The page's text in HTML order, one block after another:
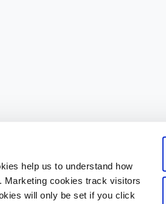
help us to understand how
Marketing cookies track visitors
will only be set if you click